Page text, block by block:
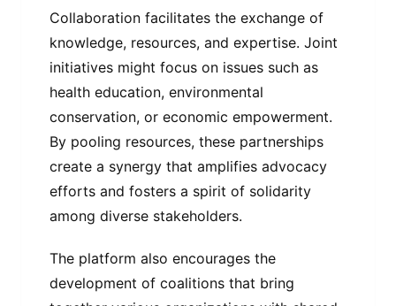
Collaboration facilitates the exchange of
knowledge, resources, and expertise. Joint
initiatives might focus on issues such as
health education, environmental
conservation, or economic empowerment.
By pooling resources, these partnerships
create a synergy that amplifies advocacy
efforts and fosters a spirit of solidarity
among diverse stakeholders.
The platform also encourages the
development of coalitions that bring